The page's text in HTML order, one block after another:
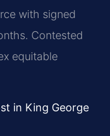
with signed
Contested
equitable
in King George